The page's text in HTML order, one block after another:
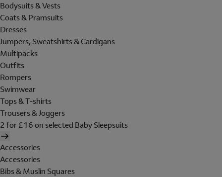
Bodysuits & Vests
Coats & Pramsuits
Dresses
Jumpers, Sweatshirts & Cardigans
Multipacks
Outfits
Rompers
Swimwear
Tops & T-shirts
Trousers & Joggers
2 for £16 on selected Baby Sleepsuits
Accessories
Accessories
Bibs & Muslin Squares